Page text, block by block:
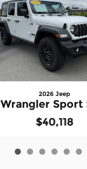
2026 Jeep
Wrangler Sport
$40,118